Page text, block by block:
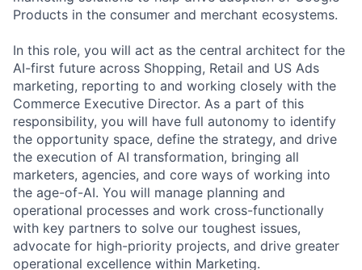
Products in the consumer and merchant ecosystems.
In this role, you will act as the central architect for the
AI-first future across Shopping, Retail and US Ads
marketing, reporting to and working closely with the
Commerce Executive Director. As a part of this
responsibility, you will have full autonomy to identify
the opportunity space, define the strategy, and drive
the execution of AI transformation, bringing all
marketers, agencies, and core ways of working into
the age-of-AI. You will manage planning and
operational processes and work cross-functionally
with key partners to solve our toughest issues,
advocate for high-priority projects, and drive greater
operational excellence within Marketing.